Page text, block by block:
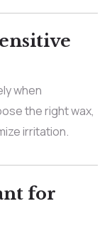
when
the right wax,
irritation.
for